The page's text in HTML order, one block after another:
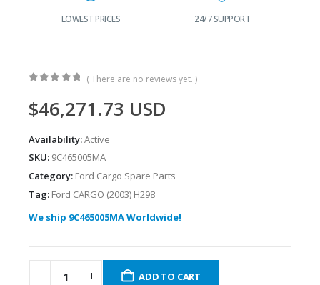
LOWEST PRICES 24/7 SUPPORT
( There are no reviews yet. )
$46,271.73 USD
Availability:Active
SKU: 9C465005MA
Category: Ford Cargo Spare Parts
Tag: Ford CARGO (2003) H298
We ship 9C465005MA Worldwide!
ADD TO CART